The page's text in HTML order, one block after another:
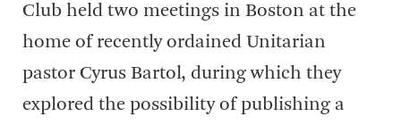
Club held two meetings in Boston at the
home of recently ordained Unitarian
pastor Cyrus Bartol, during which they
explored the possibility of publishing a